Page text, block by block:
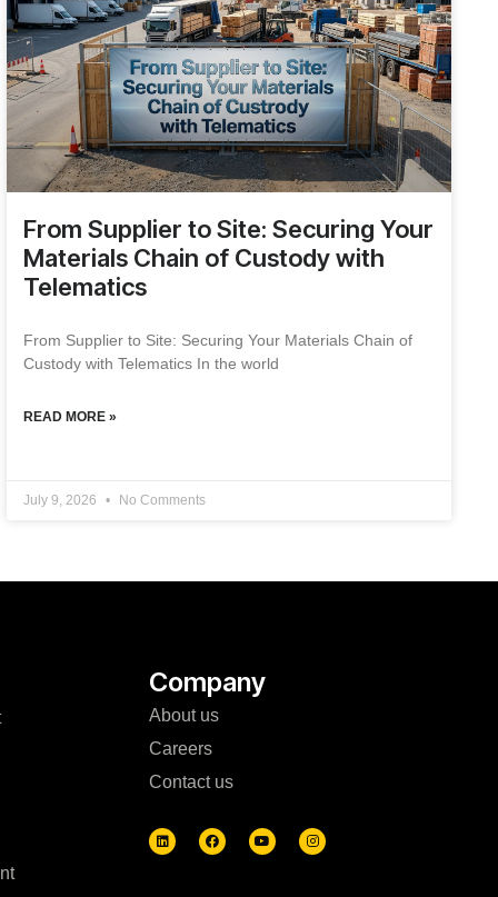
From Supplier to Site: Securing Your
Materials Chain of Custody with
Telematics
From Supplier to Site: Securing Your Materials Chain of
Custody with Telematics In the world
READ MORE »
July 9, 2026 No Comments
Company
About us
Careers
Contact us